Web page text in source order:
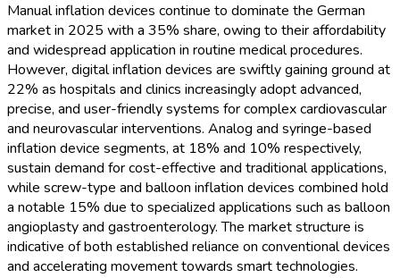
Manual inflation devices continue to dominate the German
market in 2025 with a 35% share, owing to their affordability
and widespread application in routine medical procedures.
However, digital inflation devices are swiftly gaining ground at
22% as hospitals and clinics increasingly adopt advanced,
precise, and user-friendly systems for complex cardiovascular
and neurovascular interventions. Analog and syringe-based
inflation device segments, at 18% and 10% respectively,
sustain demand for cost-effective and traditional applications,
while screw-type and balloon inflation devices combined hold
a notable 15% due to specialized applications such as balloon
angioplasty and gastroenterology. The market structure is
indicative of both established reliance on conventional devices
and accelerating movement towards smart technologies.